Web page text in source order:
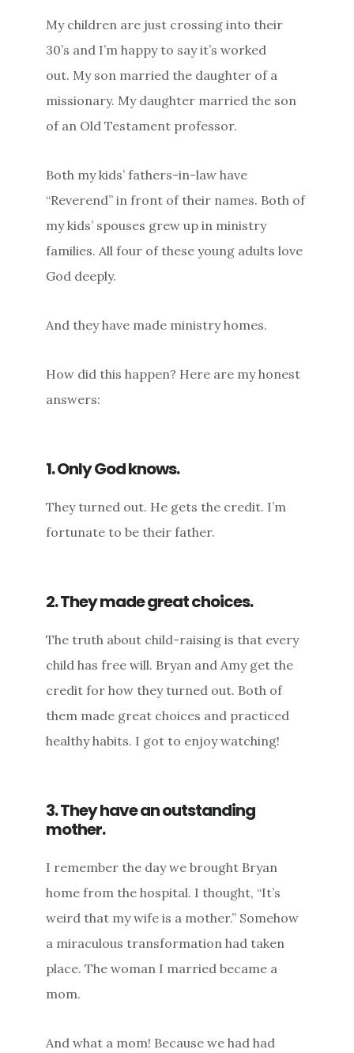
My children are just crossing into their
30’s and I’m happy to say it’s worked
out. My son married the daughter of a
missionary. My daughter married the son
of an Old Testament professor.
Both my kids’ fathers-in-law have
“Reverend” in front of their names. Both of
my kids’ spouses grew up in ministry
families. All four of these young adults love
God deeply.
And they have made ministry homes.
How did this happen? Here are my honest
answers:
1. Only God knows.
They turned out. He gets the credit. I’m
fortunate to be their father.
2. They made great choices.
The truth about child-raising is that every
child has free will. Bryan and Amy get the
credit for how they turned out. Both of
them made great choices and practiced
healthy habits. I got to enjoy watching!
3. They have an outstanding
mother.
I remember the day we brought Bryan
home from the hospital. I thought, “It’s
weird that my wife is a mother.” Somehow
a miraculous transformation had taken
place. The woman I married became a
mom.
And what a mom! Because we had had